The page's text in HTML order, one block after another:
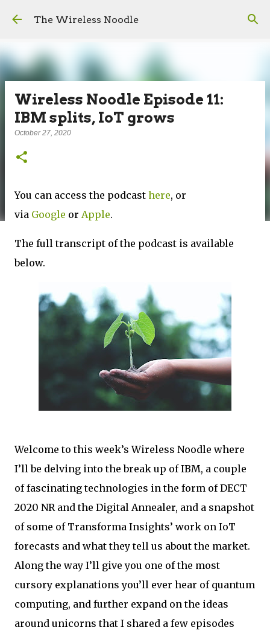
Skip to main content
The Wireless Noodle
Wireless Noodle Episode 11:
IBM splits, IoT grows
October 27, 2020
You can access the podcast here, or
via Google or Apple.
The full transcript of the podcast is available
below.
Welcome to this week’s Wireless Noodle where
I’ll be delving into the break up of IBM, a couple
of fascinating technologies in the form of DECT
2020 NR and the Digital Annealer, and a snapshot
of some of Transforma Insights’ work on IoT
forecasts and what they tell us about the market.
Along the way I’ll give you one of the most
cursory explanations you’ll ever hear of quantum
computing, and further expand on the ideas
around unicorns that I shared a few episodes